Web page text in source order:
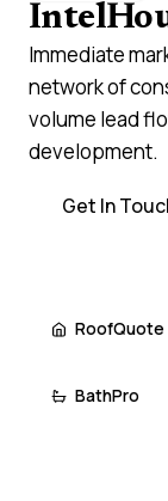
Immediate
network of
volume lead
development.
Get In
RoofQuote
BathPro